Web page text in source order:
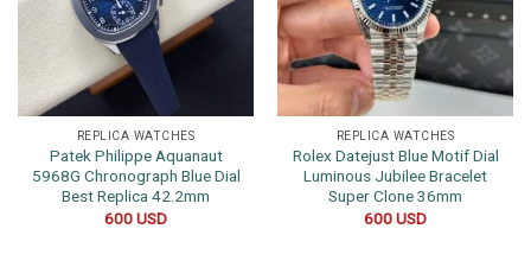
REPLICA WATCHES
Patek Philippe Aquanaut
5968G Chronograph Blue Dial
Best Replica 42.2mm
600USD
REPLICA WATCHES
Rolex Datejust Blue Motif Dial
Luminous Jubilee Bracelet
Super Clone 36mm
600USD